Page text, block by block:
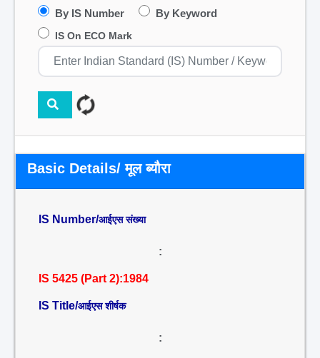
By IS Number By Keyword
IS On ECO Mark
Basic Details/ मूल ब्यौरा
IS Number/आईएस संख्या
:
IS 5425 (Part 2):1984
IS Title/आईएस शीर्षक
: